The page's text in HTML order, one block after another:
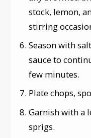
stock, lemon,
stirring
Season with
sauce to
few minutes.
Plate chops,
Garnish with a
sprigs.